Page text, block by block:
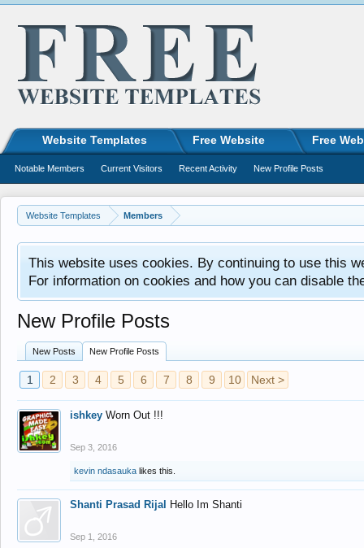
Website Templates Members
This website uses cookies. By continuing to use this
For information on cookies and how you can disable
New Profile Posts
New Posts New Profile Posts
1 2 3 4 5 6 7 8 9 10 Next >
ishkey Worn Out !!!
Sep 3, 2016
kevin ndasauka likes this.
Shanti Prasad Rijal Hello Im Shanti
Sep 1, 2016
Website Templates Free Website Free
Notable Members Current Visitors Recent Activity New Profile Posts